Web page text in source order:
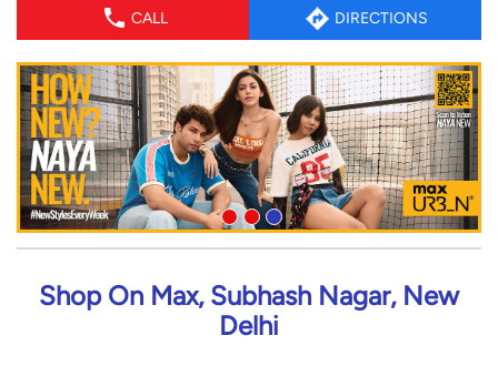
CALL DIRECTIONS
Shop On Max, Subhash Nagar, New
Delhi